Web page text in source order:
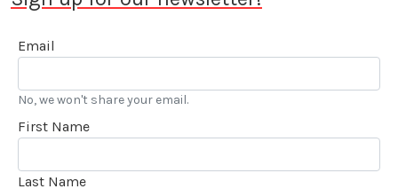
Email
No, we won't share your email.
First Name
Last Name